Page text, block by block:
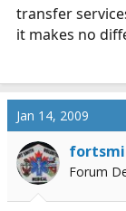
transfer
it makes no
Jan 14, 2009
Forum